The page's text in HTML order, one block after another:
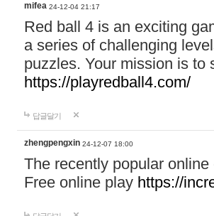
mifea 24-12-04 21:17
Red ball 4 is an exciting
a series of challenging
puzzles. Your mission is to
https://playredball4.com/
답글달기
zhengpengxin 24-12-07 18:00
The recently popular
Free online play https://